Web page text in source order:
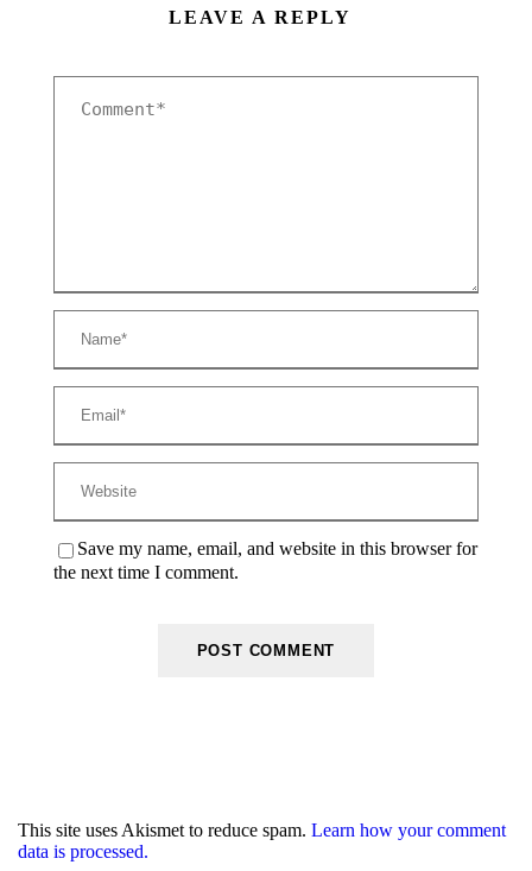
LEAVE A REPLY
Save my name, email, and website in this browser for
the next time I comment.
This site uses Akismet to reduce spam. Learn how your comment
data is processed.